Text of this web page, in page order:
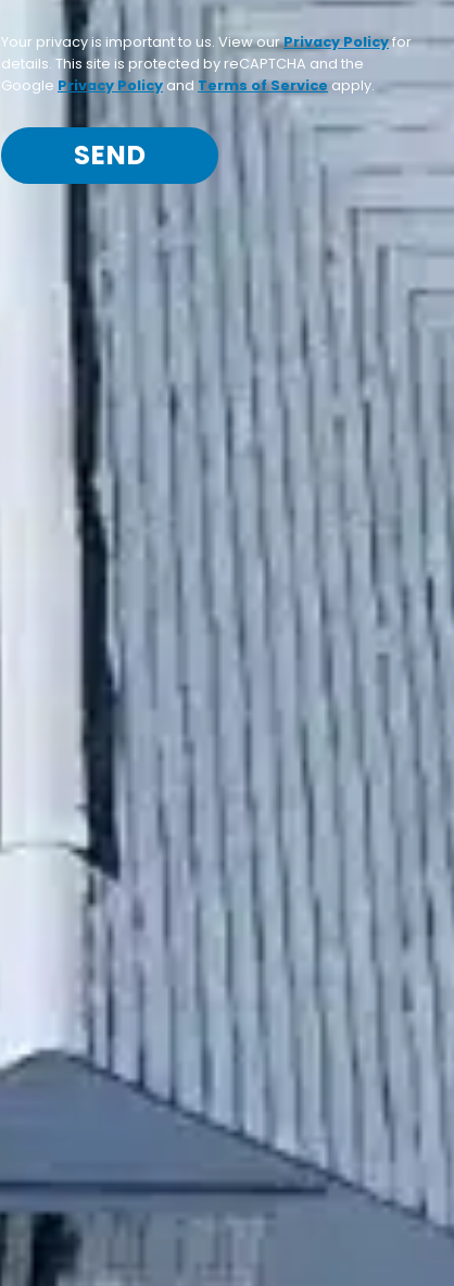
Your privacy is important to us. View ourPrivacy Policyfor
details. This site is protected by reCAPTCHA and the
Google Privacy Policyand Terms of Service apply.
SEND